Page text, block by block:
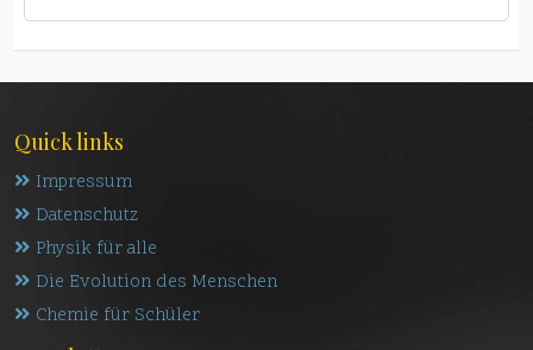
Quick links
Impressum
Datenschutz
Physik für alle
Die Evolution des Menschen
Chemie für Schüler